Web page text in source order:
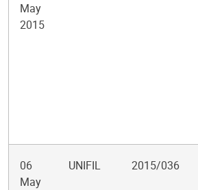
May
2015
06
May
UNIFIL 2015/036